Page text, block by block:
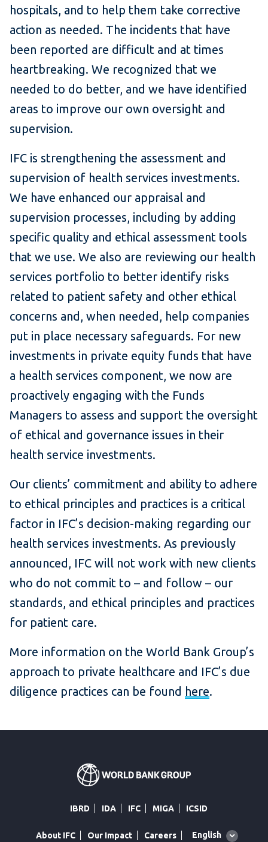
hospitals, and to help them take corrective
action as needed. The incidents that have
been reported are difficult and at times
heartbreaking. We recognized that we
needed to do better, and we have identified
areas to improve our own oversight and
supervision.
IFC is strengthening the assessment and
supervision of health services investments.
We have enhanced our appraisal and
supervision processes, including by adding
specific quality and ethical assessment tools
that we use. We also are reviewing our health
services portfolio to better identify risks
related to patient safety and other ethical
concerns and, when needed, help companies
put in place necessary safeguards. For new
investments in private equity funds that have
a health services component, we now are
proactively engaging with the Funds
Managers to assess and support the oversight
of ethical and governance issues in their
health service investments.
Our clients’ commitment and ability to adhere
to ethical principles and practices is a critical
factor in IFC’s decision-making regarding our
health services investments. As previously
announced, IFC will not work with new clients
who do not commit to – and follow – our
standards, and ethical principles and practices
for patient care.
More information on the World Bank Group’s
approach to private healthcare and IFC’s due
diligence practices can be found here.
IBRD IDA IFC MIGA ICSID
About IFC Our Impact Careers
Global
English